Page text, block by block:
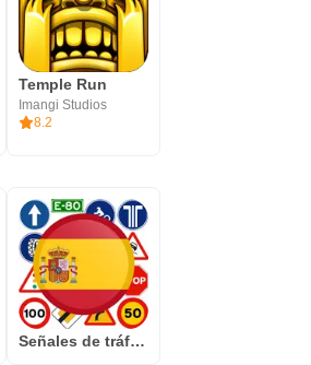
Temple Run
Imangi Studios
8.2
Señales de tráfico España